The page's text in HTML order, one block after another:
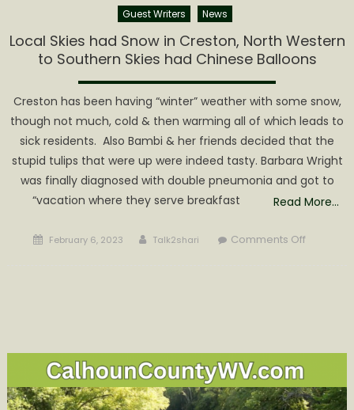
Guest Writers News
Local Skies had Snow in Creston, North Western
to Southern Skies had Chinese Balloons
Creston has been having “winter” weather with some snow,
though not much, cold & then warming all of which leads to
sick residents. Also Bambi & her friends decided that the
stupid tulips that were up were indeed tasty. Barbara Wright
was finally diagnosed with double pneumonia and got to
“vacation where they serve breakfast
Read More…
Posted
February 6, 2023 Author
Talk2shari Comments Offon
to